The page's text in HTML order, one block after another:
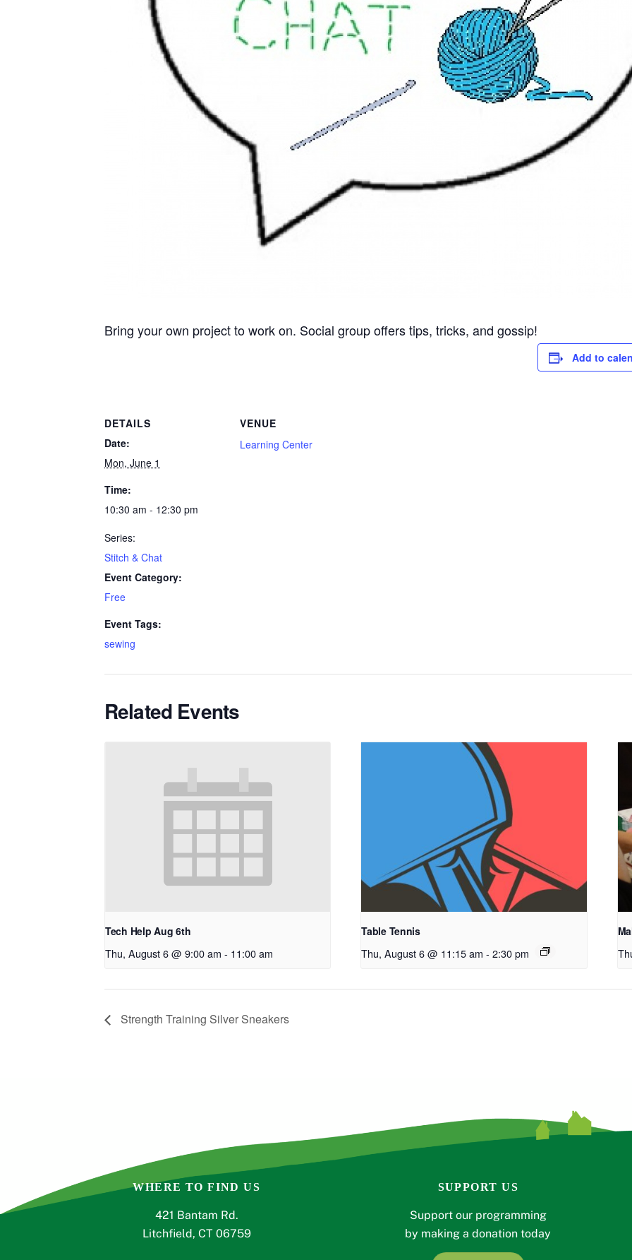
Bring your own project to work on. Social group offers tips, tricks, and gossip!
Add to
DETAILS
Date:
Mon, June 1
Time:
10:30 am - 12:30 pm
Series:
Stitch & Chat
Event Category:
Free
Event Tags:
sewing
VENUE
Learning Center
Related Events
Tech Help Aug 6th
Thu, August 6 @ 9:00 am - 11:00 am
Table Tennis
Thu, August 6 @ 11:15 am - 2:30 pm
Strength Training Silver Sneakers
WHERE TO FIND US
421 Bantam Rd.
Litchfield, CT 06759
SUPPORT US
Support our programming
by making a donation today